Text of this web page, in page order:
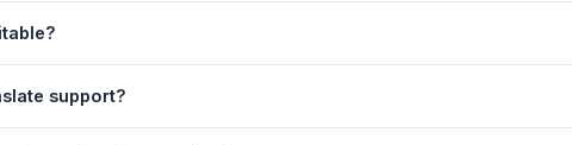
Word, PDF, or any text file.
support?